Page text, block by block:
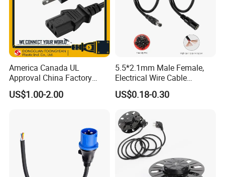
America Canada UL
Approval China Factory
125V 3 Pin Plug C13
Connector AC Power Cable
US$1.00-2.00
5.5*2.1mm Male Female,
Electrical Wire Cable
Suitable for Small Fans and
Small Household
8A Power Cable Extension
Cords Power DC Cable
US$0.18-0.30